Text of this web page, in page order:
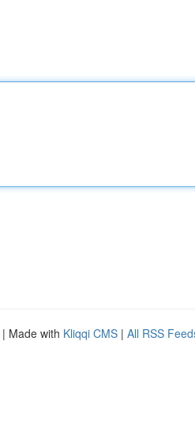
| Made with Kliqqi CMS | All RSS